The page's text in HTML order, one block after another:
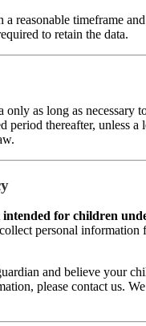
reasonable timeframe
to retain the data.
only as long as necessary
period thereafter, unless a
intended for children
personal information
and believe your
please contact us.